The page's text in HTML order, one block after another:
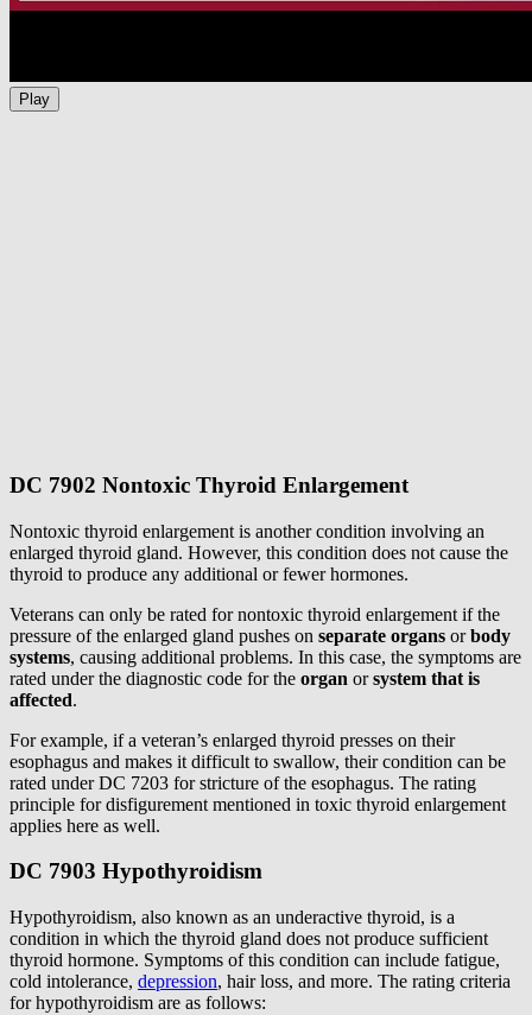
Play
DC 7902 Nontoxic Thyroid Enlargement
Nontoxic thyroid enlargement is another condition involving an
enlarged thyroid gland. However, this condition does not cause the
thyroid to produce any additional or fewer hormones.
Veterans can only be rated for nontoxic thyroid enlargement if the
pressure of the enlarged gland pushes on separate organs orbody
systems, causing additional problems. In this case, the symptoms are
rated under the diagnostic code for the organ orsystem that is
affected.
For example, if a veteran’s enlarged thyroid presses on their
esophagus and makes it difficult to swallow, their condition can be
rated under DC 7203 for stricture of the esophagus. The rating
principle for disfigurement mentioned in toxic thyroid enlargement
applies here as well.
DC 7903 Hypothyroidism
Hypothyroidism, also known as an underactive thyroid, is a
condition in which the thyroid gland does not produce sufficient
thyroid hormone. Symptoms of this condition can include fatigue,
cold intolerance, depression, hair loss, and more. The rating criteria
for hypothyroidism are as follows: